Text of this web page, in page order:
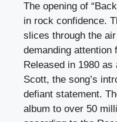
The opening of
in rock confidence.
slices through the
demanding
Released in 1980
Scott, the song’s
defiant statement.
album to over 50